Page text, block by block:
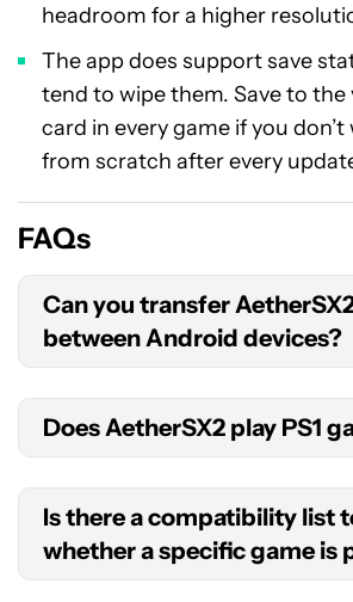
headroom for a higher
The app does support save
tend to wipe them. Save to
card in every game if you
from scratch after every
FAQs
Can you transfer
between Android devices?
You can access your virtual
uses a .ps2 file extension) by
manager and visitingAndroid >
xyz.aethersx2.android > files >
copying the relevant file. This
to the other Android device. You
Does AetherSX2 play PS1
The emulator is technically
extent, but it’s definitely not
mind, and the support is very
strongly recommend you
Is there a compatibility list
whether a specific game is